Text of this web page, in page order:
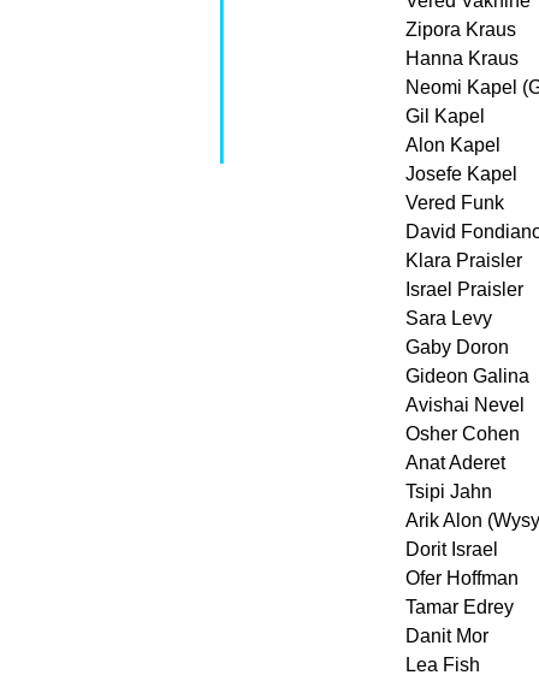
Zipora Kraus
Hanna Kraus
Neomi Kapel
Gil Kapel
Alon Kapel
Josefe Kapel
Vered Funk
David
Klara Praisler
Israel Praisler
Sara Levy
Gaby Doron
Gideon Galina
Avishai Nevel
Osher Cohen
Anat Aderet
Tsipi Jahn
Arik Alon
Dorit Israel
Ofer Hoffman
Tamar Edrey
Danit Mor
Lea Fish